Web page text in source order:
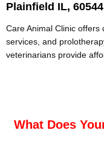
Plainfield IL, 60544
Care Animal Clinic
services, and
veterinarians provide
What Does